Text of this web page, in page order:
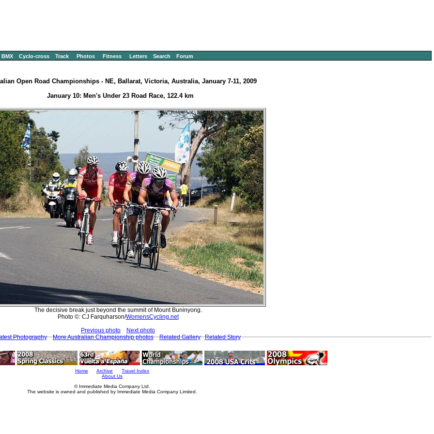
BMX Cyclo-cross Track Photos Fitness Letters Search Forum
Open Road Championships - NE, Ballarat, Victoria, Australia, January 7-11, 2009
January 10: Men's Under 23 Road Race, 122.4 km
The decisive break just beyond the summit of Mount Buninyong.
Photo ©: CJ Farquharson/WomensCycling.net
Previous photo
Next photo
Photography
More Australian Championship photos Related Gallery Related Story
Home Archive
Travel Index
About Us
© Immediate Media Company Ltd.
The website is owned and published by Immediate Media Company Limited.